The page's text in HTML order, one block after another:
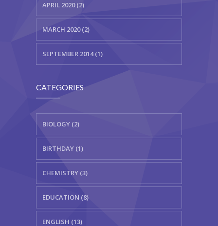
APRIL 2020 (2)
MARCH 2020 (2)
SEPTEMBER 2014 (1)
CATEGORIES
BIOLOGY (2)
BIRTHDAY (1)
CHEMISTRY (3)
EDUCATION (8)
ENGLISH (13)